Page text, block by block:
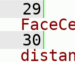
29
30